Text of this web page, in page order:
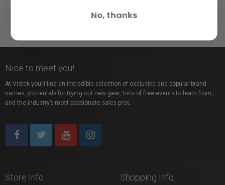
Nice to meet you!
At Vistek you’ll find an incredible selection of exclusive and popular brand
names, pro rentals for trying out new gear, tons of free events to learn from,
and the industry’s most passionate sales pros.
Store Info Shopping Info
No, thanks